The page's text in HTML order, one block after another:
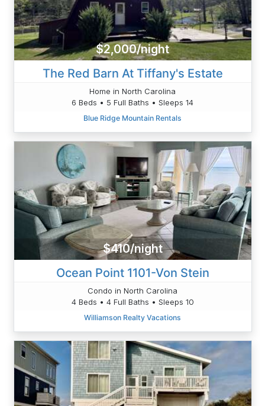
$2,000/night
The Red Barn At Tiffany's Estate
Home in North Carolina
6 Beds • 5 Full Baths • Sleeps 14
Blue Ridge Mountain Rentals
$410/night
Ocean Point 1101-Von Stein
Condo in North Carolina
4 Beds • 4 Full Baths • Sleeps 10
Williamson Realty Vacations